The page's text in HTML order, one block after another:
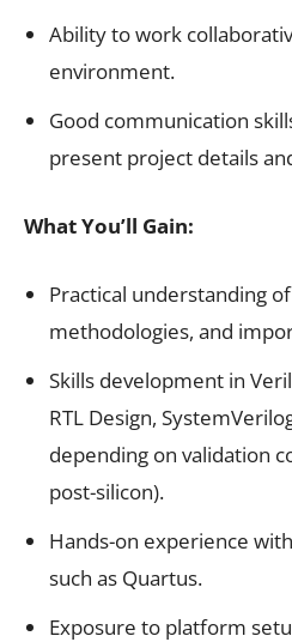
Ability to work
environment.
Good communication
present project details
What You’ll Gain:
Practical understanding
methodologies, and
Skills development in
RTL Design,
depending on validation
post-silicon).
Hands-on experience
such as Quartus.
Exposure to platform